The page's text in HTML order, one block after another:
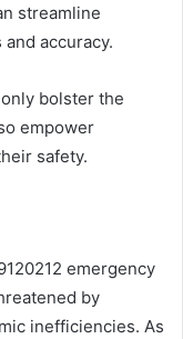
streamline
accuracy.
bolster the
empower
safety.
emergency
by
inefficiencies. As